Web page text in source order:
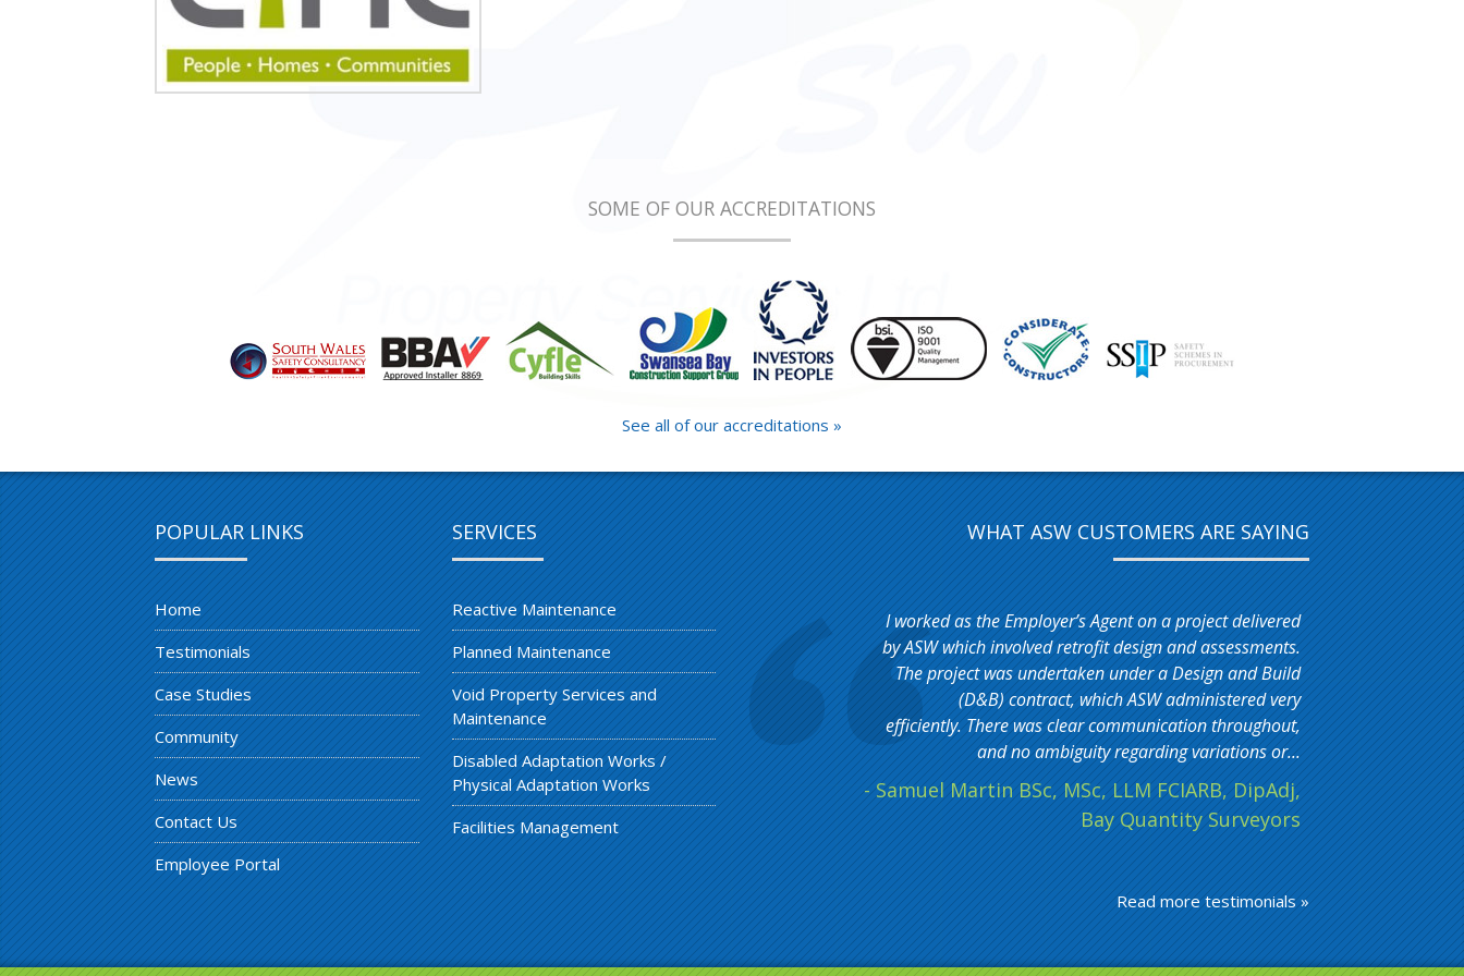
SOME OF OUR ACCREDITATIONS
See all of our accreditations »
POPULAR LINKS
Home
Testimonials
Case Studies
Community
News
Contact Us
Employee Portal
SERVICES
Reactive Maintenance
Planned Maintenance
Void Property Services and
Maintenance
Disabled Adaptation Works /
Physical Adaptation Works
Facilities Management
WHAT ASW CUSTOMERS ARE SAYING
I worked as the Employer’s Agent on a project delivered
by ASW which involved retrofit design and assessments.
The project was undertaken under a Design and Build
(D&B) contract, which ASW administered very
efficiently. There was clear communication throughout,
and no ambiguity regarding variations or...
- Samuel Martin BSc, MSc, LLM FCIARB, DipAdj,
Bay Quantity Surveyors
Read more testimonials »